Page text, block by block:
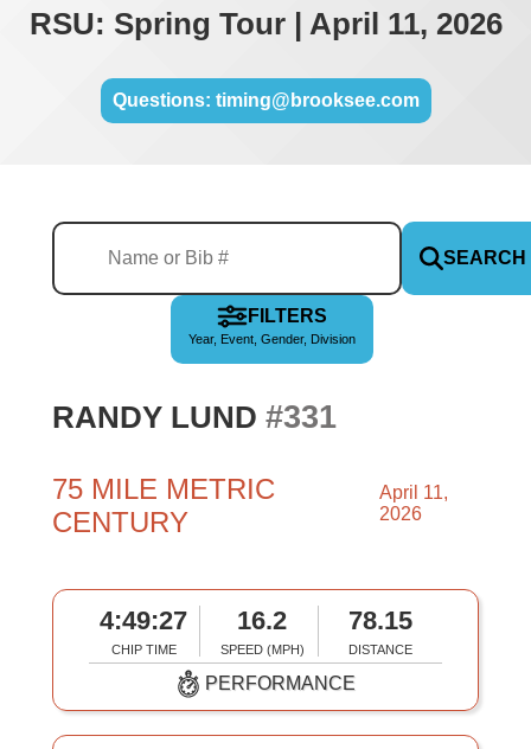
RSU: Spring Tour | April 11, 2026
Questions: timing@brooksee.com
SEARCH
FILTERS
Year, Event, Gender, Division
RANDY LUND #331
75 MILE METRIC
CENTURY
April 11,
2026
4:49:27
CHIP TIME
16.2
SPEED (MPH)
78.15
DISTANCE
PERFORMANCE